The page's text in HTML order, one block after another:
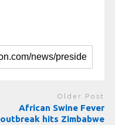
Older Post
African Swine Fever
outbreak hits Zimbabwe